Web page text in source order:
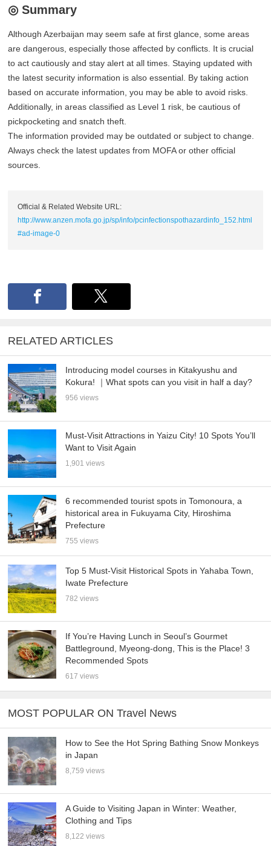
◎ Summary
Although Azerbaijan may seem safe at first glance, some areas
are dangerous, especially those affected by conflicts. It is crucial
to act cautiously and stay alert at all times. Staying updated with
the latest security information is also essential. By taking action
based on accurate information, you may be able to avoid risks.
Additionally, in areas classified as Level 1 risk, be cautious of
pickpocketing and snatch theft.
The information provided may be outdated or subject to change.
Always check the latest updates from MOFA or other official
sources.
Official & Related Website URL:
http://www.anzen.mofa.go.jp/sp/info/pcinfectionspothazardinfo_152.html
#ad-image-0
RELATED ARTICLES
Introducing model courses in Kitakyushu and
Kokura! ｜What spots can you visit in half a day?
956 views
Must-Visit Attractions in Yaizu City! 10 Spots You’ll
Want to Visit Again
1,901 views
6 recommended tourist spots in Tomonoura, a
historical area in Fukuyama City, Hiroshima
Prefecture
755 views
Top 5 Must-Visit Historical Spots in Yahaba Town,
Iwate Prefecture
782 views
If You’re Having Lunch in Seoul’s Gourmet
Battleground, Myeong-dong, This is the Place! 3
Recommended Spots
617 views
MOST POPULAR ON Travel News
How to See the Hot Spring Bathing Snow Monkeys
in Japan
8,759 views
A Guide to Visiting Japan in Winter: Weather,
Clothing and Tips
8,122 views